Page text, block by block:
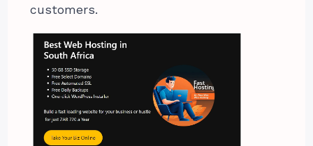
customers.